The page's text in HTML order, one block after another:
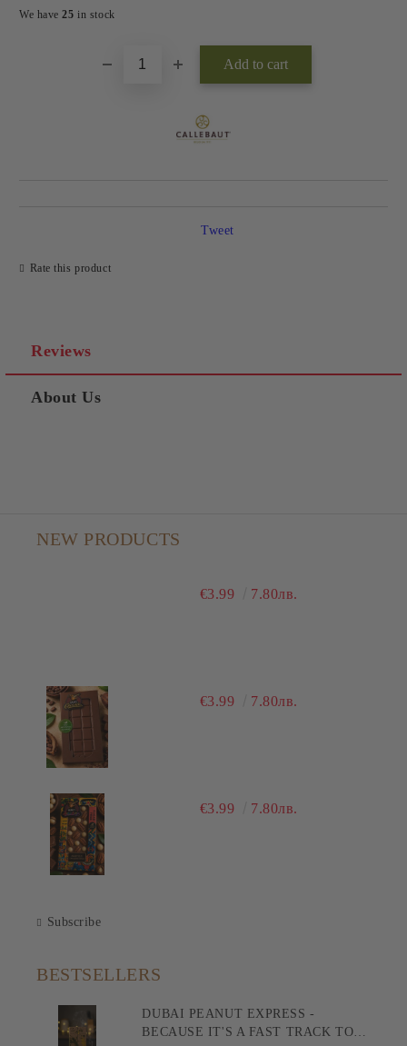
We have25in stock
Rate this product
Tweet
Reviews
About Us
NEW PRODUCTS
€3.99 7.80лв.
€3.99 7.80лв.
€3.99 7.80лв.
Subscribe
BESTSELLERS
DUBAI PEANUT EXPRESS -
BECAUSE IT'S A FAST TRACK TO